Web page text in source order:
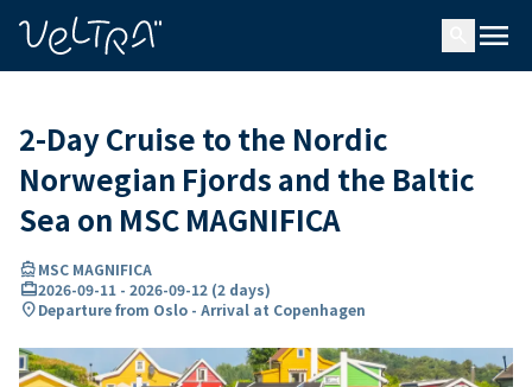
menu
2-Day Cruise to the Nordic
Norwegian Fjords and the Baltic
Sea on MSC MAGNIFICA
directions_boatMSC MAGNIFICA
card_travel2026-09-11 - 2026-09-12 (2 days)
location_onDeparture from Oslo - Arrival at Copenhagen